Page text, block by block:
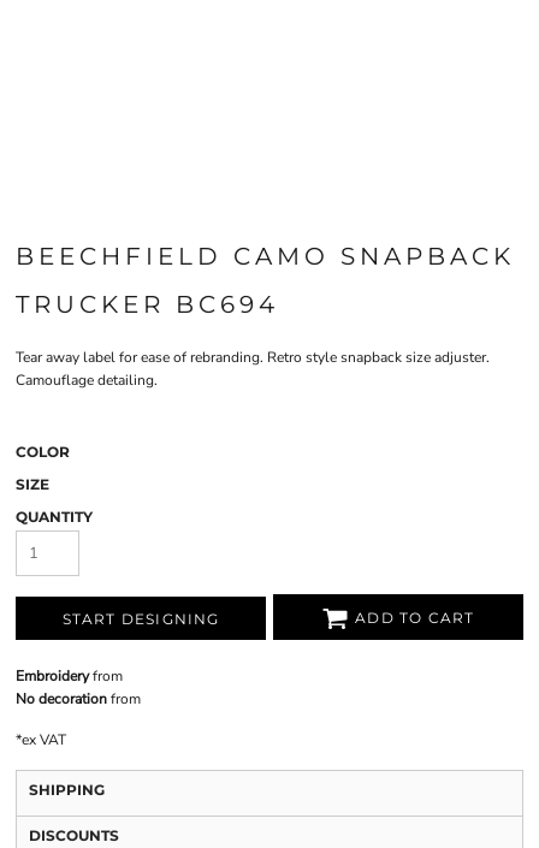
BEECHFIELD CAMO SNAPBACK
TRUCKER BC694
Tear away label for ease of rebranding. Retro style snapback size adjuster.
Camouflage detailing.
COLOR
SIZE
QUANTITY
START DESIGNING ADD TO CART
Embroideryfrom
No decorationfrom
*ex VAT
SHIPPING
DISCOUNTS